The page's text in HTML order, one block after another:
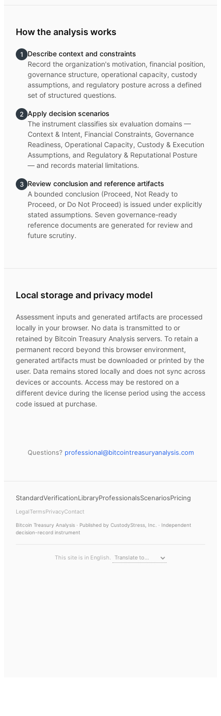
How the analysis works
1
Describe context and constraints
Record the organization's motivation, financial position,
governance structure, operational capacity, custody
assumptions, and regulatory posture across a defined
set of structured questions.
2 Apply decision scenarios
The instrument classifies six evaluation domains —
Context & Intent, Financial Constraints, Governance
Readiness, Operational Capacity, Custody & Execution
Assumptions, and Regulatory & Reputational Posture
— and records material limitations.
3 Review conclusion and reference artifacts
A bounded conclusion (Proceed, Not Ready to
Proceed, or Do Not Proceed) is issued under explicitly
stated assumptions. Seven governance-ready
reference documents are generated for review and
future scrutiny.
Local storage and privacy model
Assessment inputs and generated artifacts are processed
locally in your browser. No data is transmitted to or
retained by Bitcoin Treasury Analysis servers. To retain a
permanent record beyond this browser environment,
generated artifacts must be downloaded or printed by the
user. Data remains stored locally and does not sync across
devices or accounts. Access may be restored on a
different device during the license period using the access
code issued at purchase.
Questions? professional@bitcointreasuryanalysis.com
StandardVerificationLibraryProfessionalsScenariosPricing
LegalTermsPrivacyContact
Bitcoin Treasury Analysis · Published by CustodyStress, Inc. · Independent
decision-record instrument
This site is in English.